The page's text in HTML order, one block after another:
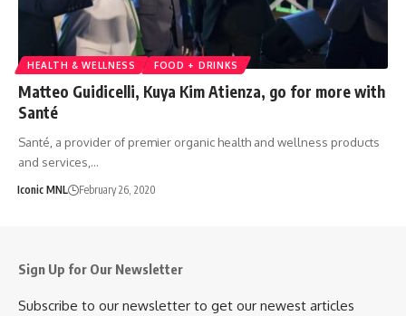
HEALTH & WELLNESS FOOD + DRINKS
Matteo Guidicelli, Kuya Kim Atienza, go for more with
Santé
Santé, a provider of premier organic health and wellness products
and services,…
Iconic MNL February 26, 2020
Sign Up for Our Newsletter
Subscribe to our newsletter to get our newest articles